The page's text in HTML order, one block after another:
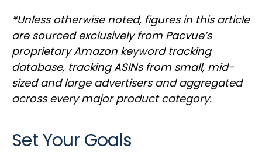
*Unless otherwise noted, figures in this article
are sourced exclusively from Pacvue’s
proprietary Amazon keyword tracking
database, tracking ASINs from small, mid-
sized and large advertisers and aggregated
across every major product category.
Set Your Goals